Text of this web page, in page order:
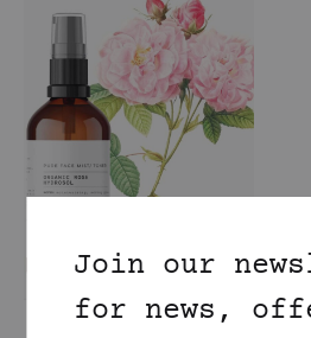
Join our
for news,